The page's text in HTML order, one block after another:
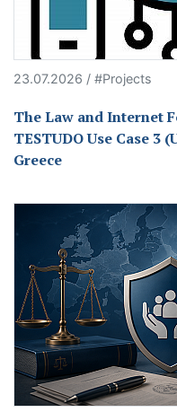
23.07.2026 / #Projects
The Law and Internet
TESTUDO Use Case 3
Greece